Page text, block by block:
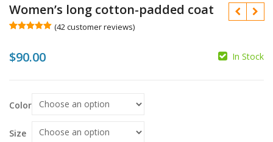
Women’s long cotton-padded coat
based on
customer
(42customer reviews)
$90.00 In Stock
Color
Size